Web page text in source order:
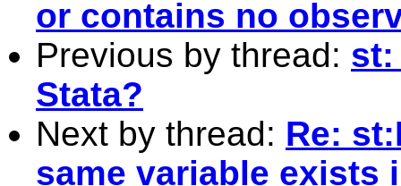
or contains no
Previous by thread: st:
Stata?
Next by thread: Re:
same variable exists